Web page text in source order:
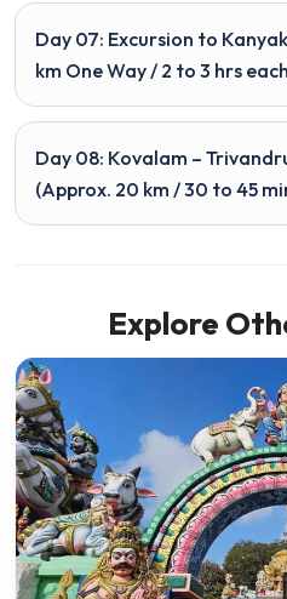
Day 07: Excursion to
km One Way / 2 to 3 hrs
Day 08: Kovalam –
(Approx. 20 km / 30 to 45
Explore